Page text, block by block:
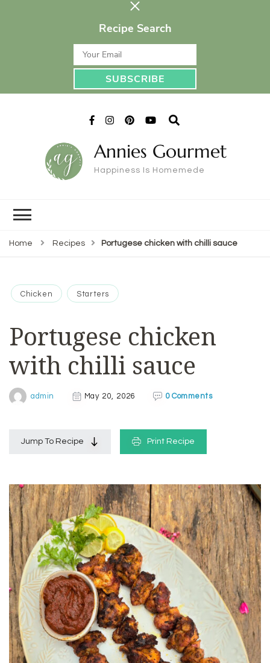
Recipe Search
Annies Gourmet
Happiness Is Homemede
Home Recipes Portugese chicken with chilli sauce
Chicken Starters
Portugese chicken
with chilli sauce
admin May 20, 2026 0 Comments
Jump To Recipe Print Recipe